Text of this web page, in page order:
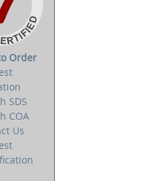
Order
SDS
COA
Us